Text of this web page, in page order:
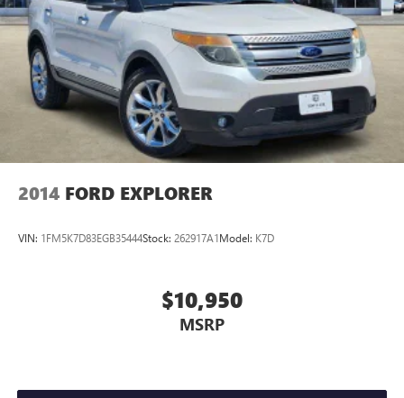
2014 FORD EXPLORER
VIN: 1FM5K7D83EGB35444Stock: 262917A1Model: K7D
$10,950
MSRP